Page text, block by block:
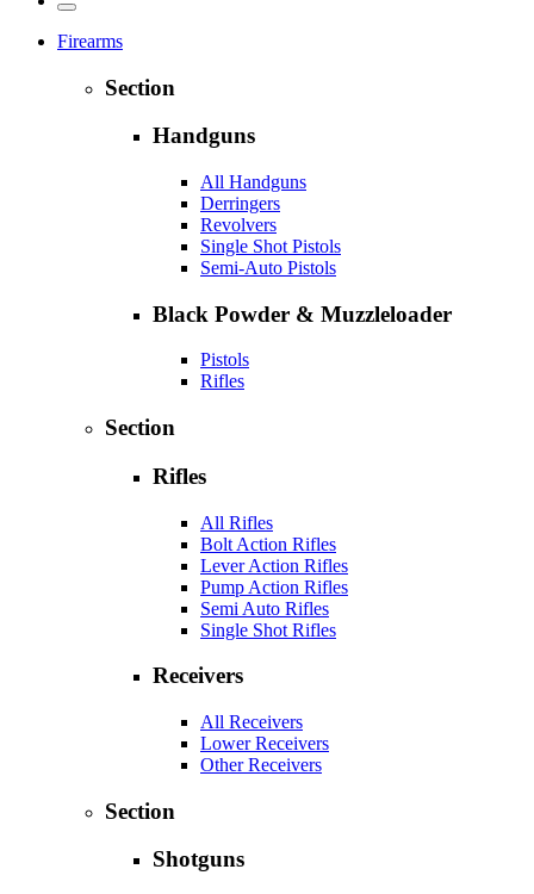
Firearms
Section
Handguns
All Handguns
Derringers
Revolvers
Single Shot Pistols
Semi-Auto Pistols
Black Powder & Muzzleloader
Pistols
Rifles
Section
Rifles
All Rifles
Bolt Action Rifles
Lever Action Rifles
Pump Action Rifles
Semi Auto Rifles
Single Shot Rifles
Receivers
All Receivers
Lower Receivers
Other Receivers
Section
Shotguns